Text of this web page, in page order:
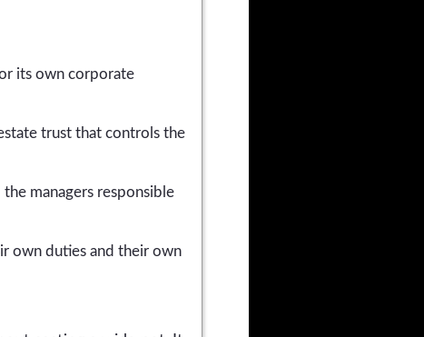
its own corporate
trust that controls the
managers responsible
own duties and their own